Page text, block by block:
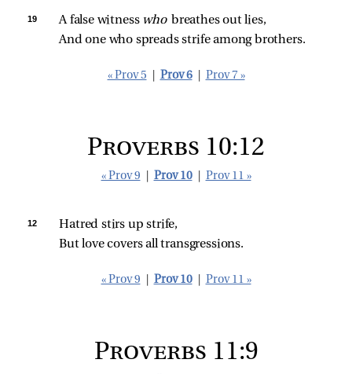
19 A false witness who breathes out lies,
And one who spreads strife among brothers.
« Prov 5 Prov 6 Prov 7 »
Proverbs 10:12
« Prov 9 Prov 10 Prov 11 »
12
Hatred stirs up strife,
But love covers all transgressions.
« Prov 9 Prov 10 Prov 11 »
Proverbs 11:9